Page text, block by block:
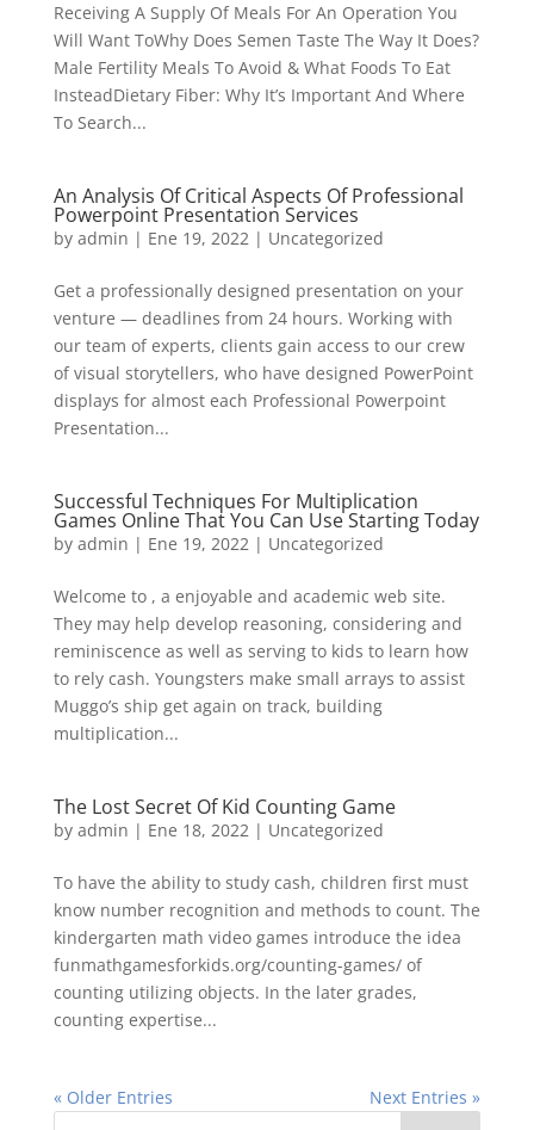
Receiving A Supply Of Meals For An Operation You
Will Want ToWhy Does Semen Taste The Way It Does?
Male Fertility Meals To Avoid & What Foods To Eat
InsteadDietary Fiber: Why It’s Important And Where
To Search...
An Analysis Of Critical Aspects Of Professional
Powerpoint Presentation Services
by admin | Ene 19, 2022 | Uncategorized
Get a professionally designed presentation on your
venture — deadlines from 24 hours. Working with
our team of experts, clients gain access to our crew
of visual storytellers, who have designed PowerPoint
displays for almost each Professional Powerpoint
Presentation...
Successful Techniques For Multiplication
Games Online That You Can Use Starting Today
by admin | Ene 19, 2022 | Uncategorized
Welcome to , a enjoyable and academic web site.
They may help develop reasoning, considering and
reminiscence as well as serving to kids to learn how
to rely cash. Youngsters make small arrays to assist
Muggo’s ship get again on track, building
multiplication...
The Lost Secret Of Kid Counting Game
by admin | Ene 18, 2022 | Uncategorized
To have the ability to study cash, children first must
know number recognition and methods to count. The
kindergarten math video games introduce the idea
funmathgamesforkids.org/counting-games/ of
counting utilizing objects. In the later grades,
counting expertise...
« Older Entries Next Entries »